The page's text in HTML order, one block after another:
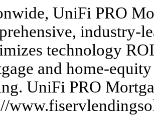
UniFi PRO
industry-
technology
and home-
UniFi PRO